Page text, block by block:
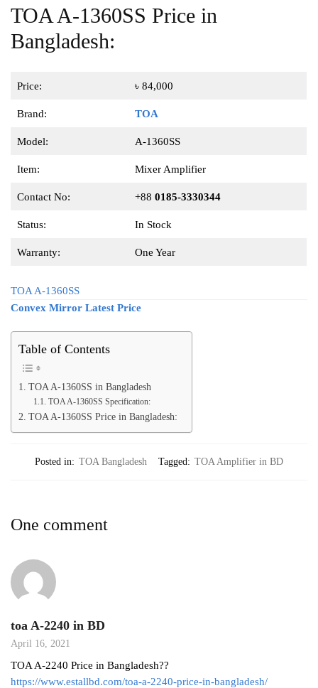
TOA A-1360SS Price in
Bangladesh:
Price: ৳ 84,000
Brand: TOA
Model: A-1360SS
Item: Mixer Amplifier
Contact No: +88 0185-3330344
Status: In Stock
Warranty: One Year
TOA A-1360SS
Convex Mirror Latest Price
Table of Contents
TOA A-1360SS in Bangladesh
TOA A-1360SS Specification:
TOA A-1360SS Price in Bangladesh:
Posted in: TOA Bangladesh Tagged: TOA Amplifier in BD
One comment
toa A-2240 in BD
April 16, 2021
TOA A-2240 Price in Bangladesh??
https://www.estallbd.com/toa-a-2240-price-in-bangladesh/